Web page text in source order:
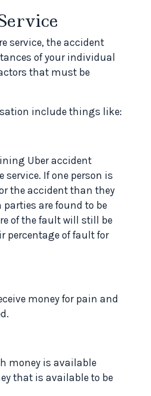
service, the accident
of your individual
that must be
include things like:
Uber accident
If one person is
the accident than they
are found to be
of the fault will still be
percentage of fault for
money for pain and
money is available
that is available to be